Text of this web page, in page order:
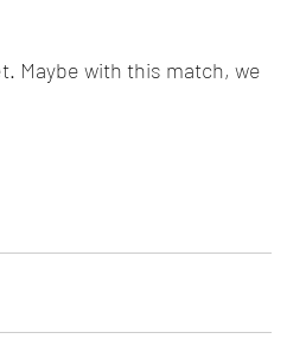
Maybe with this match, we